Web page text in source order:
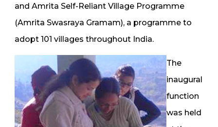
and Amrita Self-Reliant Village Programme
(Amrita Swasraya Gramam), a programme to
adopt 101 villages throughout India.
The
inaugural
function
was held